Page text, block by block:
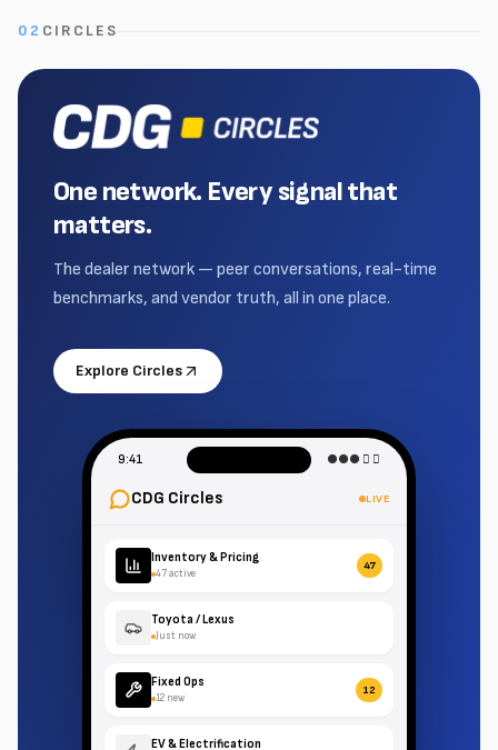
02 CIRCLES
One network. Every signal that
matters.
The dealer network — peer conversations, real-time
benchmarks, and vendor truth, all in one place.
Explore Circles
9:41 ●●● 􀙇 􀛨
CDG Circles LIVE
Inventory & Pricing
47 active
47
Toyota / Lexus
Just now
Fixed Ops
12 new
12
EV & Electrification